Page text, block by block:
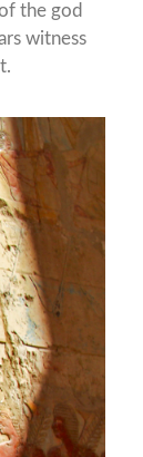
the god
witness